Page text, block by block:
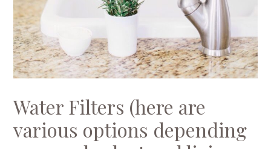
Water Filters (here are
various options depending